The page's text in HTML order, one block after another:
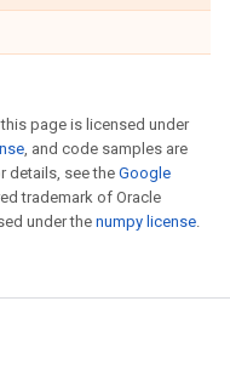
page is licensed under
, and code samples are
details, see the Google
trademark of Oracle
under the numpy license.